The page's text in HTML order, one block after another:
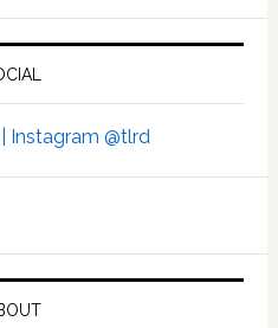
Instagram @tlrd